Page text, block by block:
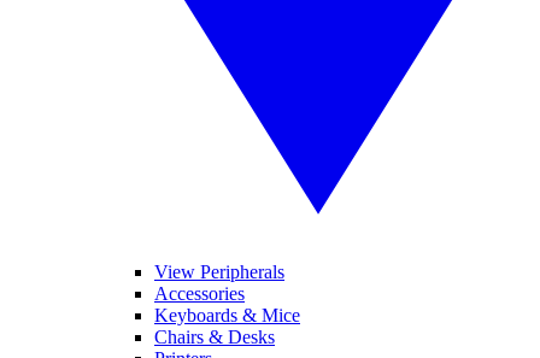
View Peripherals
Accessories
Keyboards & Mice
Chairs & Desks